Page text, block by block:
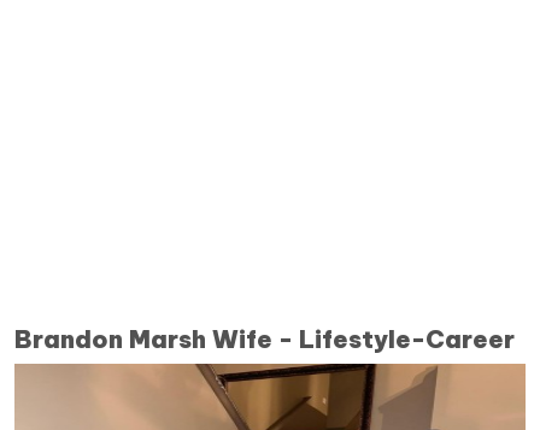
Brandon Marsh Wife - Lifestyle-Career